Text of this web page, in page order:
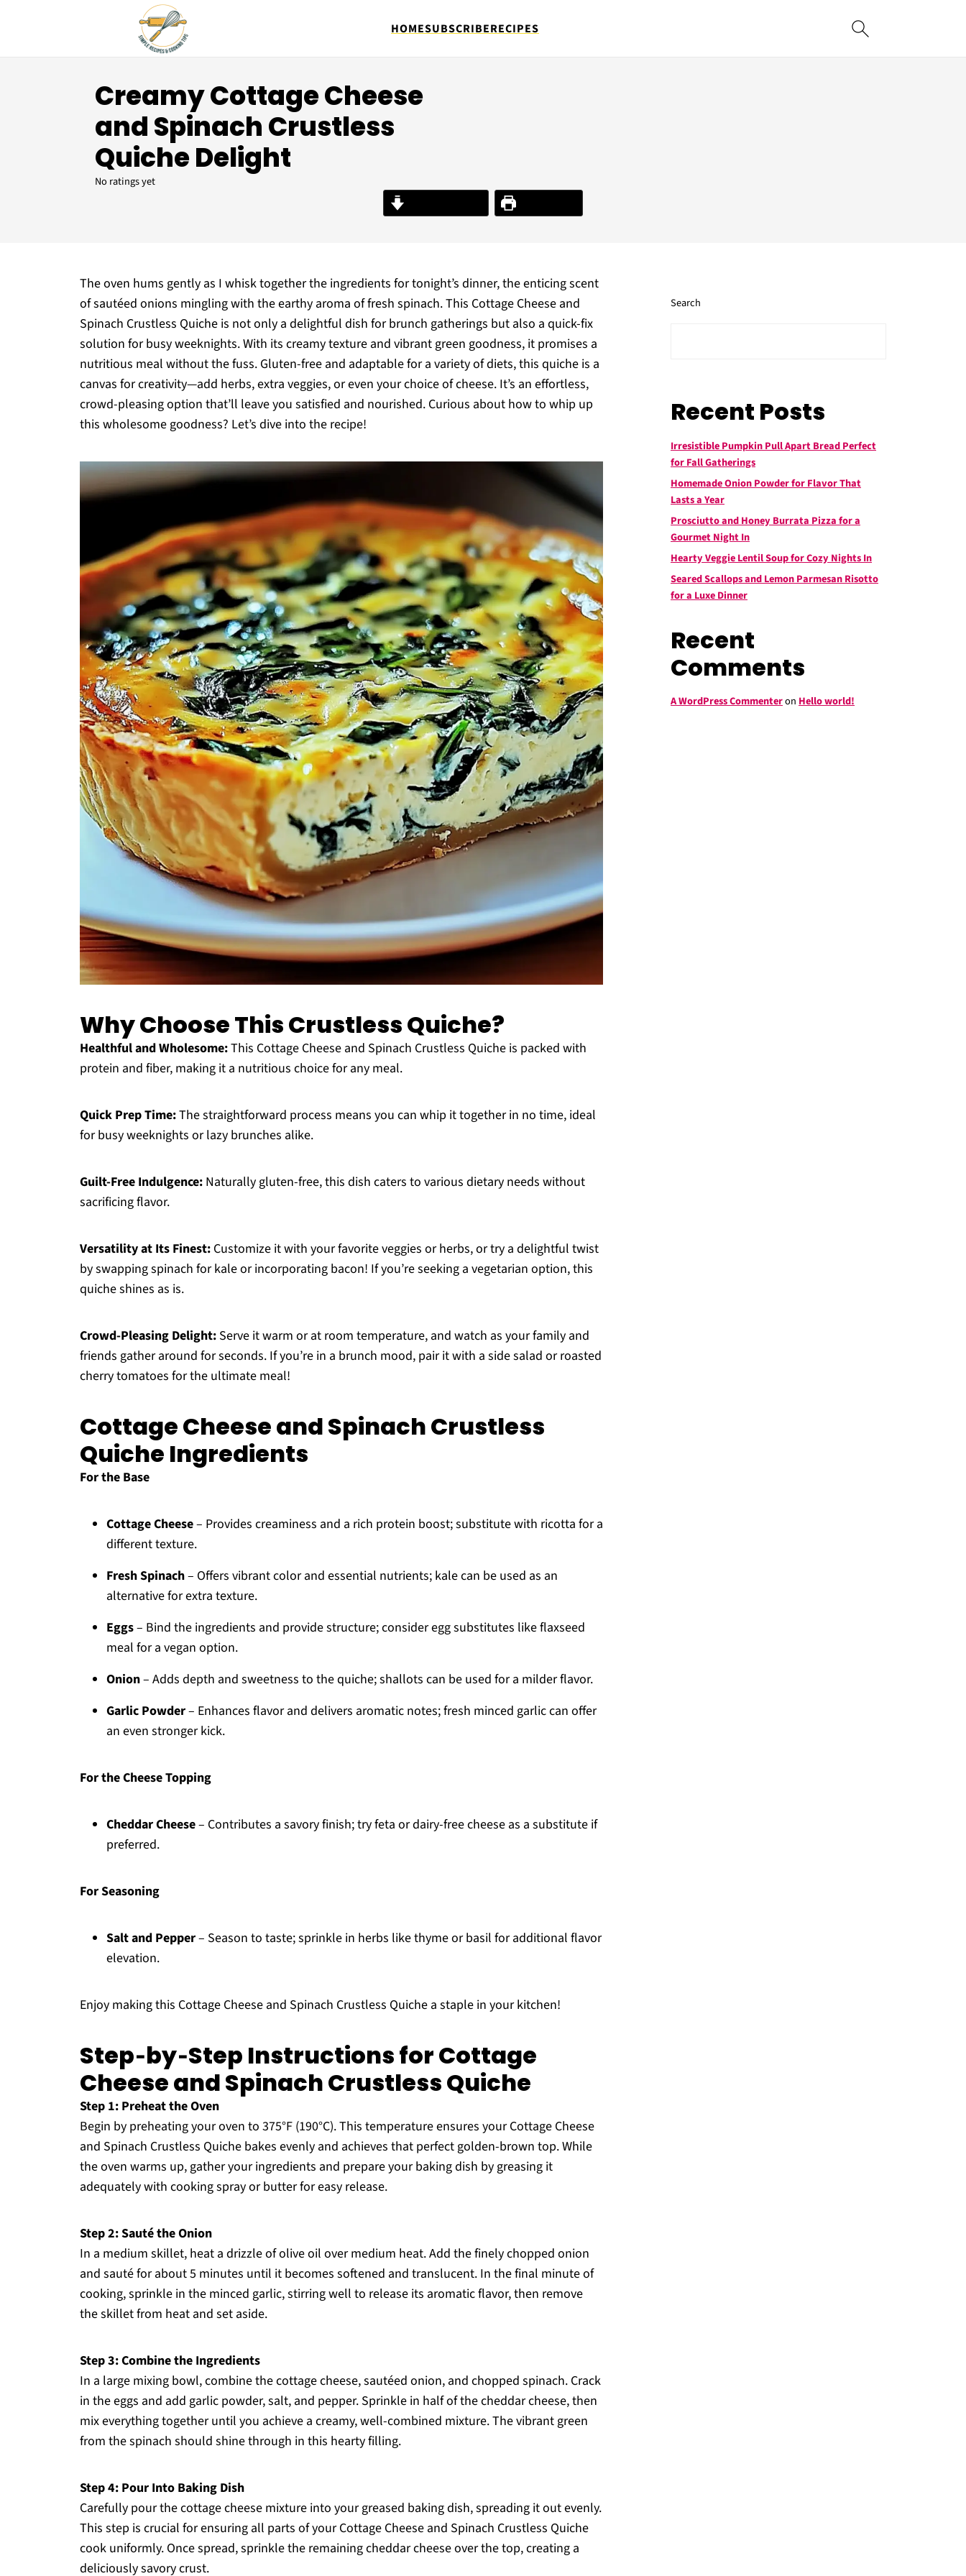
HOMESUBSCRIBERECIPES
Creamy Cottage Cheese
and Spinach Crustless
Quiche Delight
No ratings yet
Print Recipe
The oven hums gently as I whisk together the ingredients for tonight’s dinner, the enticing scent
of sautéed onions mingling with the earthy aroma of fresh spinach. This Cottage Cheese and
Spinach Crustless Quiche is not only a delightful dish for brunch gatherings but also a quick-fix
solution for busy weeknights. With its creamy texture and vibrant green goodness, it promises a
nutritious meal without the fuss. Gluten-free and adaptable for a variety of diets, this quiche is a
canvas for creativity—add herbs, extra veggies, or even your choice of cheese. It’s an effortless,
crowd-pleasing option that’ll leave you satisfied and nourished. Curious about how to whip up
this wholesome goodness? Let’s dive into the recipe!
Why Choose This Crustless Quiche?
Healthful and Wholesome:This Cottage Cheese and Spinach Crustless Quiche is packed with
protein and fiber, making it a nutritious choice for any meal.
Quick Prep Time:The straightforward process means you can whip it together in no time, ideal
for busy weeknights or lazy brunches alike.
Guilt-Free Indulgence: Naturally gluten-free, this dish caters to various dietary needs without
sacrificing flavor.
Versatility at Its Finest: Customize it with your favorite veggies or herbs, or try a delightful twist
by swapping spinach for kale or incorporating bacon! If you’re seeking a vegetarian option, this
quiche shines as is.
Crowd-Pleasing Delight: Serve it warm or at room temperature, and watch as your family and
friends gather around for seconds. If you’re in a brunch mood, pair it with a side salad or roasted
cherry tomatoes for the ultimate meal!
Cottage Cheese and Spinach Crustless
Quiche Ingredients
For the Base
Cottage Cheese– Provides creaminess and a rich protein boost; substitute with ricotta for a
different texture.
Fresh Spinach– Offers vibrant color and essential nutrients; kale can be used as an
alternative for extra texture.
Eggs– Bind the ingredients and provide structure; consider egg substitutes like flaxseed
meal for a vegan option.
Onion– Adds depth and sweetness to the quiche; shallots can be used for a milder flavor.
Garlic Powder– Enhances flavor and delivers aromatic notes; fresh minced garlic can offer
an even stronger kick.
For the Cheese Topping
Cheddar Cheese– Contributes a savory finish; try feta or dairy-free cheese as a substitute if
preferred.
For Seasoning
Salt and Pepper– Season to taste; sprinkle in herbs like thyme or basil for additional flavor
elevation.
Enjoy making this Cottage Cheese and Spinach Crustless Quiche a staple in your kitchen!
Step‑by‑Step Instructions for Cottage
Cheese and Spinach Crustless Quiche
Step 1: Preheat the Oven
Begin by preheating your oven to 375°F (190°C). This temperature ensures your Cottage Cheese
and Spinach Crustless Quiche bakes evenly and achieves that perfect golden-brown top. While
the oven warms up, gather your ingredients and prepare your baking dish by greasing it
adequately with cooking spray or butter for easy release.
Step 2: Sauté the Onion
In a medium skillet, heat a drizzle of olive oil over medium heat. Add the finely chopped onion
and sauté for about 5 minutes until it becomes softened and translucent. In the final minute of
cooking, sprinkle in the minced garlic, stirring well to release its aromatic flavor, then remove
the skillet from heat and set aside.
Step 3: Combine the Ingredients
In a large mixing bowl, combine the cottage cheese, sautéed onion, and chopped spinach. Crack
in the eggs and add garlic powder, salt, and pepper. Sprinkle in half of the cheddar cheese, then
mix everything together until you achieve a creamy, well-combined mixture. The vibrant green
from the spinach should shine through in this hearty filling.
Step 4: Pour Into Baking Dish
Carefully pour the cottage cheese mixture into your greased baking dish, spreading it out evenly.
This step is crucial for ensuring all parts of your Cottage Cheese and Spinach Crustless Quiche
cook uniformly. Once spread, sprinkle the remaining cheddar cheese over the top, creating a
deliciously savory crust.
Search
Recent Posts
Irresistible Pumpkin Pull Apart Bread Perfect
for Fall Gatherings
Homemade Onion Powder for Flavor That
Lasts a Year
Prosciutto and Honey Burrata Pizza for a
Gourmet Night In
Hearty Veggie Lentil Soup for Cozy Nights In
Seared Scallops and Lemon Parmesan Risotto
for a Luxe Dinner
Recent
Comments
A WordPress Commenteron Hello world!